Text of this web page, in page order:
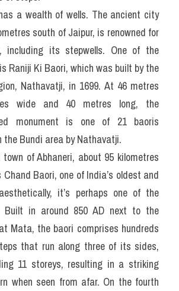
a wealth of wells. The ancient city
south of Jaipur, is renowned for
including its stepwells. One of the
Raniji Ki Baori, which was built by the
Nathavatji, in 1699. At 46 metres
wide and 40 metres long, the
monument is one of 21 baoris
the Bundi area by Nathavatji.
of Abhaneri, about 95 kilometres
Baori, one of India’s oldest and
it’s perhaps one of the
Built in around 850 AD next to the
Mata, the baori comprises hundreds
that run along three of its sides,
11 storeys, resulting in a striking
when seen from afar. On the fourth